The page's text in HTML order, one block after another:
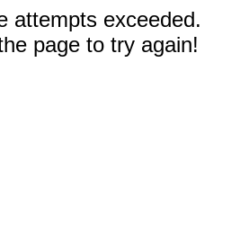
attempts exceeded.
page to try again!